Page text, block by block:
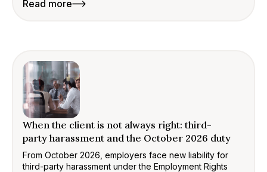
Read more
When the client is not always right: third-
party harassment and the October 2026 duty
From October 2026, employers face new liability for
third-party harassment under the Employment Rights